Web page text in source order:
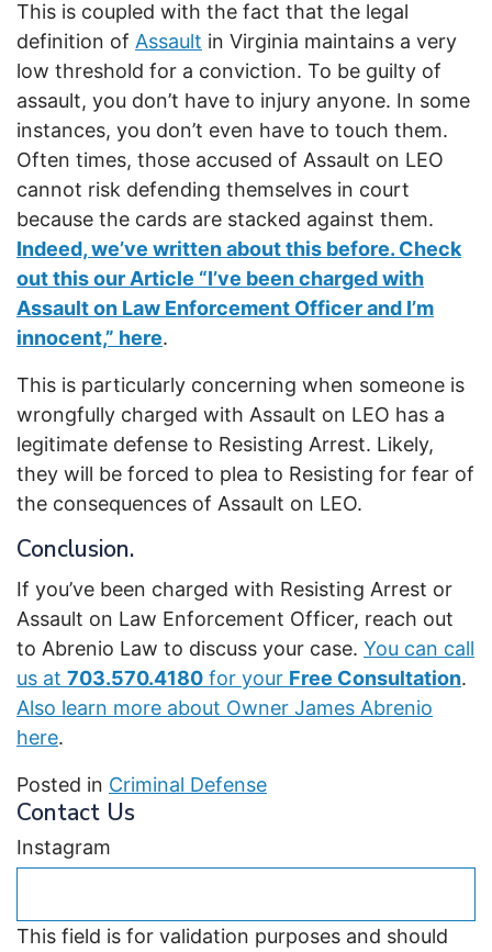
This is coupled with the fact that the legal
definition of Assault in Virginia maintains a very
low threshold for a conviction. To be guilty of
assault, you don’t have to injury anyone. In some
instances, you don’t even have to touch them.
Often times, those accused of Assault on LEO
cannot risk defending themselves in court
because the cards are stacked against them.
Indeed, we’ve written about this before. Check
out this our Article “I’ve been charged with
Assault on Law Enforcement Officer and I’m
innocent,” here.
This is particularly concerning when someone is
wrongfully charged with Assault on LEO has a
legitimate defense to Resisting Arrest. Likely,
they will be forced to plea to Resisting for fear of
the consequences of Assault on LEO.
Conclusion.
If you’ve been charged with Resisting Arrest or
Assault on Law Enforcement Officer, reach out
to Abrenio Law to discuss your case. You can call
us at 703.570.4180 for your Free Consultation.
Also learn more about Owner James Abrenio
here.
Posted in Criminal Defense
Contact Us
Instagram
This field is for validation purposes and should